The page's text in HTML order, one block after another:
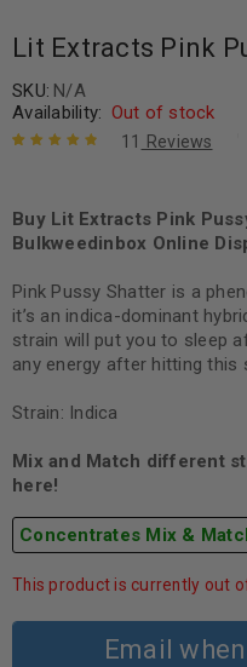
Lit Extracts Pink
SKU: N/A
Availability: Out of stock
on customer
ratings
11 Reviews
Buy Lit Extracts Pink
Bulkweedinbox Online
Pink Pussy Shatter is a
it’s an indica-dominant
strain will put you to sleep
any energy after hitting this
Strain: Indica
Mix and Match different
here!
Concentrates Mix &
This product is currently out
Email